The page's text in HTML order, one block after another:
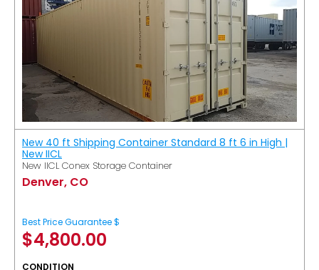
New 40 ft Shipping Container Standard 8 ft 6 in High |
New IICL
New IICL Conex Storage Container
Denver, CO
Best Price Guarantee $
$4,800.00
CONDITION